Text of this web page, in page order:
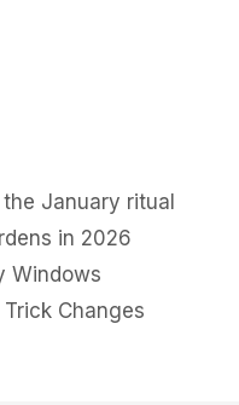
January ritual
in 2026
Windows
Changes